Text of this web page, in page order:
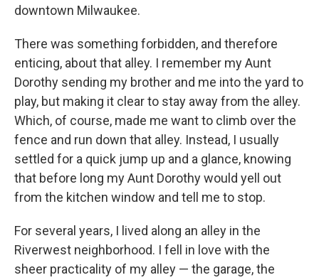
downtown Milwaukee.
There was something forbidden, and therefore
enticing, about that alley. I remember my Aunt
Dorothy sending my brother and me into the yard to
play, but making it clear to stay away from the alley.
Which, of course, made me want to climb over the
fence and run down that alley. Instead, I usually
settled for a quick jump up and a glance, knowing
that before long my Aunt Dorothy would yell out
from the kitchen window and tell me to stop.
For several years, I lived along an alley in the
Riverwest neighborhood. I fell in love with the
sheer practicality of my alley — the garage, the